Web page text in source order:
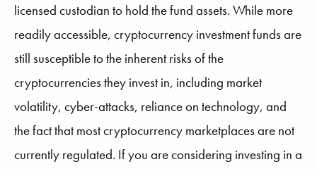
licensed custodian to hold the fund assets. While more
readily accessible, cryptocurrency investment funds are
still susceptible to the inherent risks of the
cryptocurrencies they invest in, including market
volatility, cyber-attacks, reliance on technology, and
the fact that most cryptocurrency marketplaces are not
currently regulated. If you are considering investing in a